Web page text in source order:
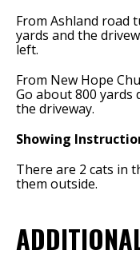
From Ashland road
yards and the
left.
From New Hope
Go about 800
the driveway.
Showing
There are 2 cats in
them outside.